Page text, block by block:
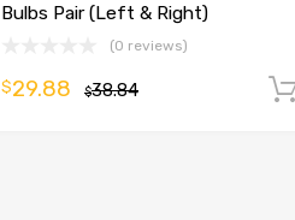
Bulbs Pair (Left & Right)
(0 reviews)
$38.84
$29.88